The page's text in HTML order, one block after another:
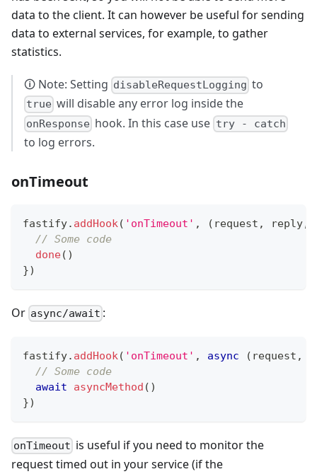
data to the client. It can however be useful for sending
data to external services, for example, to gather
statistics.
🛈 Note: Setting disableRequestLogging to
true will disable any error log inside the
onResponse hook. In this case use try - catch
to log errors.
onTimeout
fastify. addHook( 'onTimeout' , ( request , reply,
// Some code
done( )
})
Or async/await :
fastify. addHook( 'onTimeout' , async ( request ,
// Some code
await
asyncMethod ( )
})
onTimeout is useful if you need to monitor the
request timed out in your service (if the